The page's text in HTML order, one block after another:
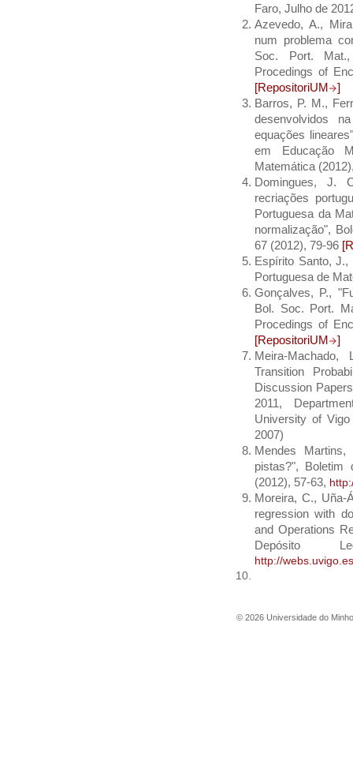
Faro, Julho de
Azevedo, A.,
num problema
Soc. Port.
Procedings of
[RepositoriUM
]
Barros, P. M.,
desenvolvidos
equações
em Educação
Matemática
Domingues, J.
recriações
Portuguesa da
normalização",
67 (2012), 79-96
Espírito Santo, J.,
Portuguesa de
Gonçalves, P.,
Bol. Soc. Port.
Procedings of
[RepositoriUM
]
Meira-
Transition
Discussion
2011,
University of
2007)
Mendes
pistas?", Boletim
(2012), 57-63,
Moreira, C., Uña-
regression with
and Operations
http://
© 2026 Universidade do Minho